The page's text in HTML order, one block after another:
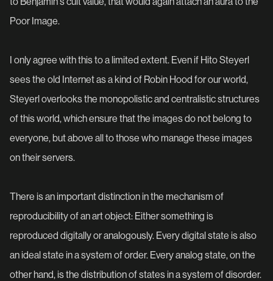
Poor Image.
I only agree with this to a limited extent. Even if Hito Steyerl
sees the old Internet as a kind of Robin Hood for our world,
Steyerl overlooks the monopolistic and centralistic structures
of this world, which ensure that the images do not belong to
everyone, but above all to those who manage these images
on their servers.
There is an important distinction in the mechanism of
reproducibility of an art object: Either something is
reproduced digitally or analogously. Every digital state is also
an ideal state in a system of order. Every analog state, on the
other hand, is the distribution of states in a system of disorder.